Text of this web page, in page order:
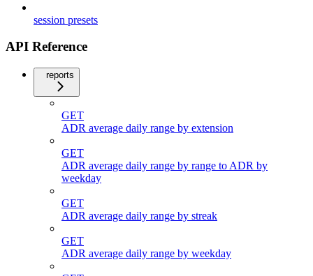
session presets
API Reference
reports
GET
ADR average daily range by extension
GET
ADR average daily range by range to ADR by
weekday
GET
ADR average daily range by streak
GET
ADR average daily range by weekday